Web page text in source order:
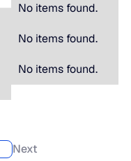
No items found.
No items found.
No items found.
Next